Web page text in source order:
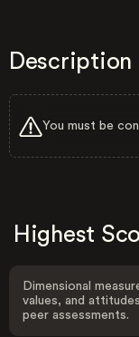
Description
You must be
Highest
Dimensional
values, and
peer assessments.